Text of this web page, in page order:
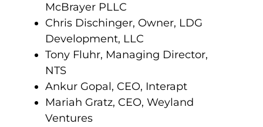
McBrayer PLLC
Chris Dischinger, Owner, LDG
Development, LLC
Tony Fluhr, Managing Director,
NTS
Ankur Gopal, CEO, Interapt
Mariah Gratz, CEO, Weyland
Ventures